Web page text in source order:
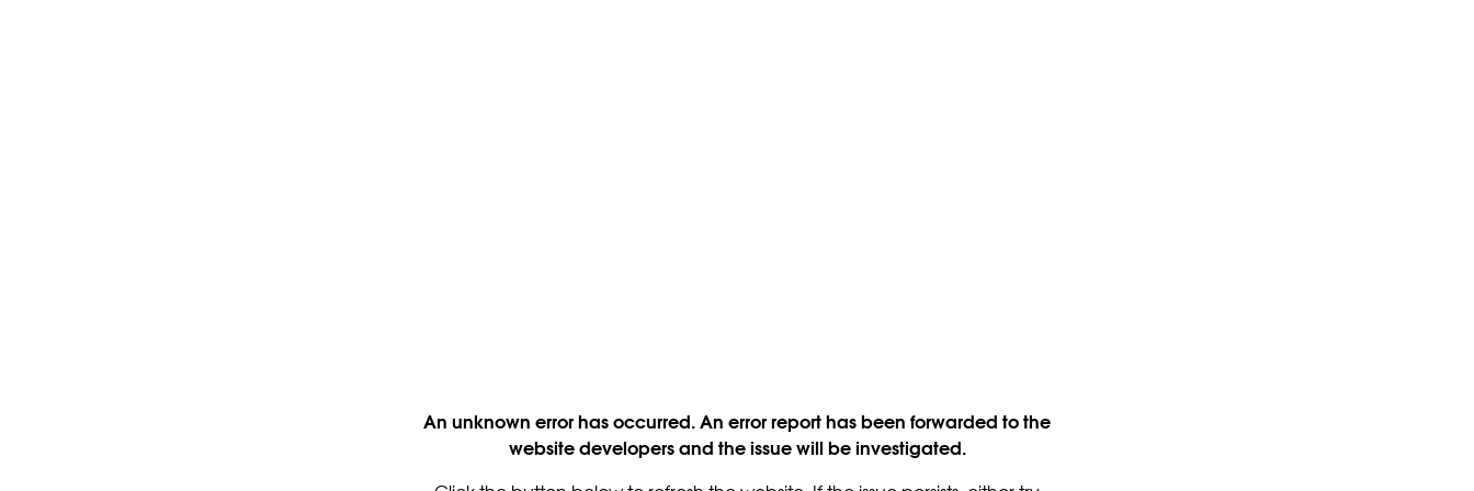
An unknown error has occurred. An error report has been forwarded to the
website developers and the issue will be investigated.